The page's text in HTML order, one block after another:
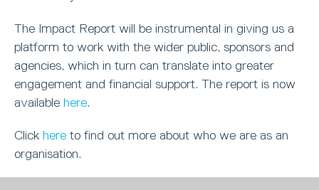
The Impact Report will be instrumental in giving us a
platform to work with the wider public, sponsors and
agencies, which in turn can translate into greater
engagement and financial support. The report is now
available here.
Click here to find out more about who we are as an
organisation.